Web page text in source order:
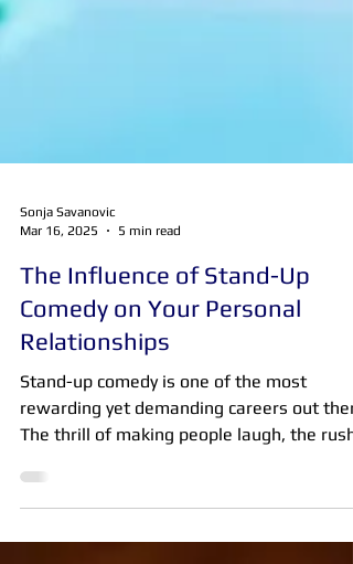
Mar 16, 2025
The Influence of Stand-Up
Comedy on Your Personal
Relationships
Stand-up comedy is one of the most
rewarding yet demanding careers out
The thrill of making people laugh, the rush